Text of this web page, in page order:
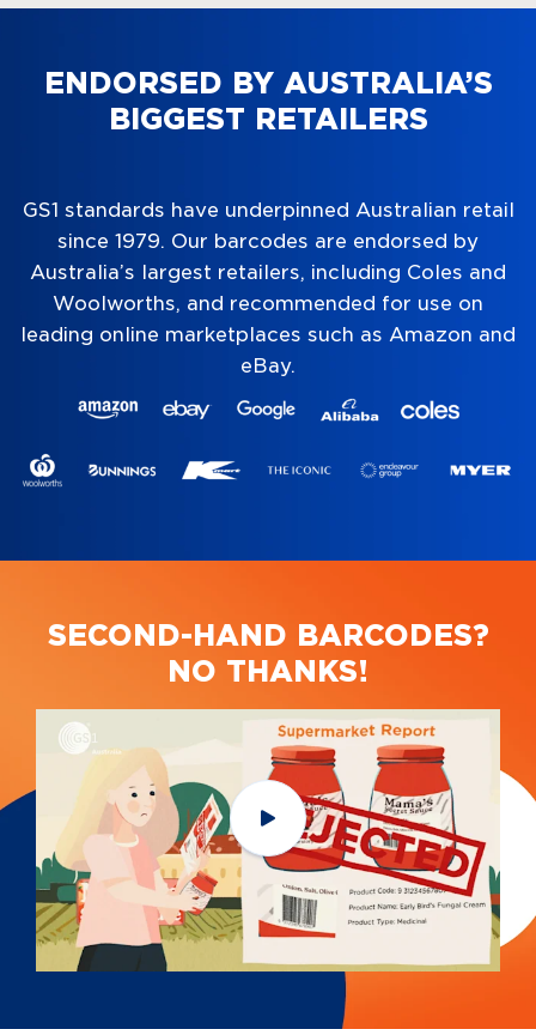
ENDORSED BY AUSTRALIA’S
BIGGEST RETAILERS
GS1 standards have underpinned Australian retail
since 1979. Our barcodes are endorsed by
Australia’s largest retailers, including Coles and
Woolworths, and recommended for use on
leading online marketplaces such as Amazon and
eBay.
SECOND-HAND BARCODES?
NO THANKS!